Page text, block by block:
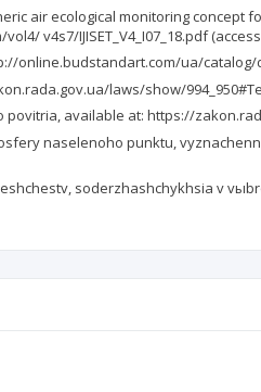
air ecological monitoring
v4s7/IJISET_V4_I07_18.pdf
ua/catalog/
laws/show/
available at: https://
naselenoho punktu,
soderzhashchykhsia v